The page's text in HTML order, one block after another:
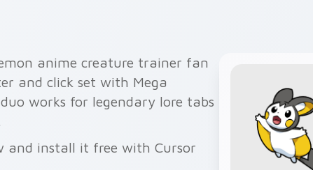
anime creature trainer fan
and click set with Mega
works for legendary lore tabs
and install it free with Cursor